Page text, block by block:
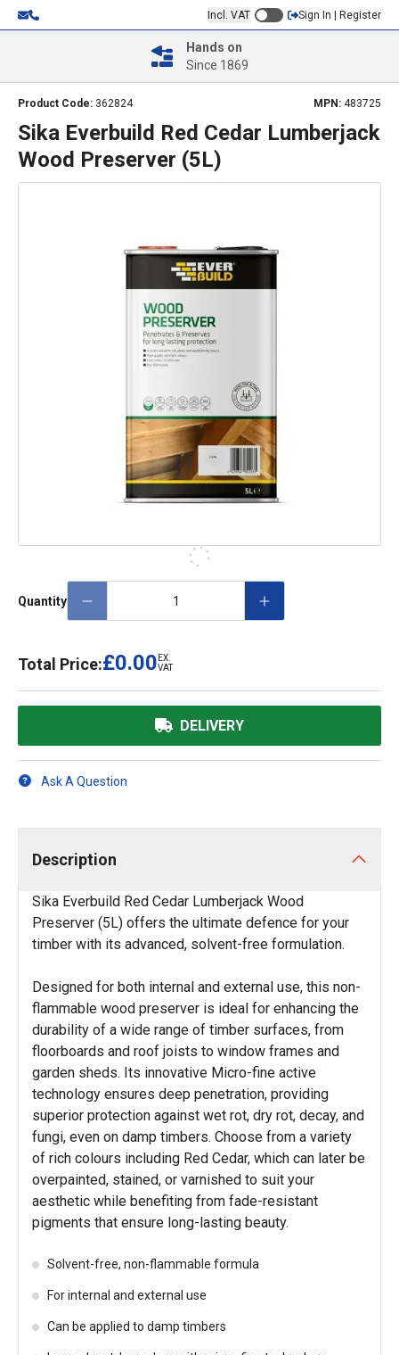
Incl. VAT Sign In | Register
Hands on
Since 1869
Product Code: 362824 MPN: 483725
Sika Everbuild Red Cedar Lumberjack
Wood Preserver (5L)
Quantity
Total Price:£0.00 EX.
VAT
DELIVERY
Ask A Question
Description
Sika Everbuild Red Cedar Lumberjack Wood
Preserver (5L) offers the ultimate defence for your
timber with its advanced, solvent-free formulation.
Designed for both internal and external use, this non-
flammable wood preserver is ideal for enhancing the
durability of a wide range of timber surfaces, from
floorboards and roof joists to window frames and
garden sheds. Its innovative Micro-fine active
technology ensures deep penetration, providing
superior protection against wet rot, dry rot, decay, and
fungi, even on damp timbers. Choose from a variety
of rich colours including Red Cedar, which can later be
overpainted, stained, or varnished to suit your
aesthetic while benefiting from fade-resistant
pigments that ensure long-lasting beauty.
Solvent-free, non-flammable formula
For internal and external use
Can be applied to damp timbers